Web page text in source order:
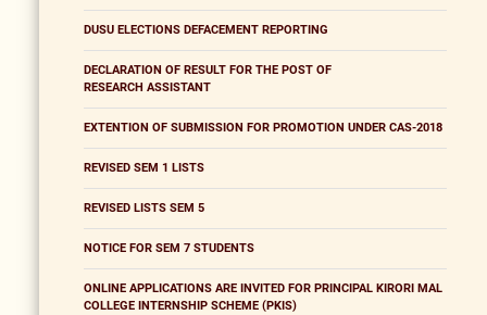
DUSU ELECTIONS DEFACEMENT REPORTING
DECLARATION OF RESULT FOR THE POST OF
RESEARCH ASSISTANT
EXTENTION OF SUBMISSION FOR PROMOTION UNDER CAS-2018
REVISED SEM 1 LISTS
REVISED LISTS SEM 5
NOTICE FOR SEM 7 STUDENTS
ONLINE APPLICATIONS ARE INVITED FOR PRINCIPAL KIRORI MAL
COLLEGE INTERNSHIP SCHEME (PKIS)